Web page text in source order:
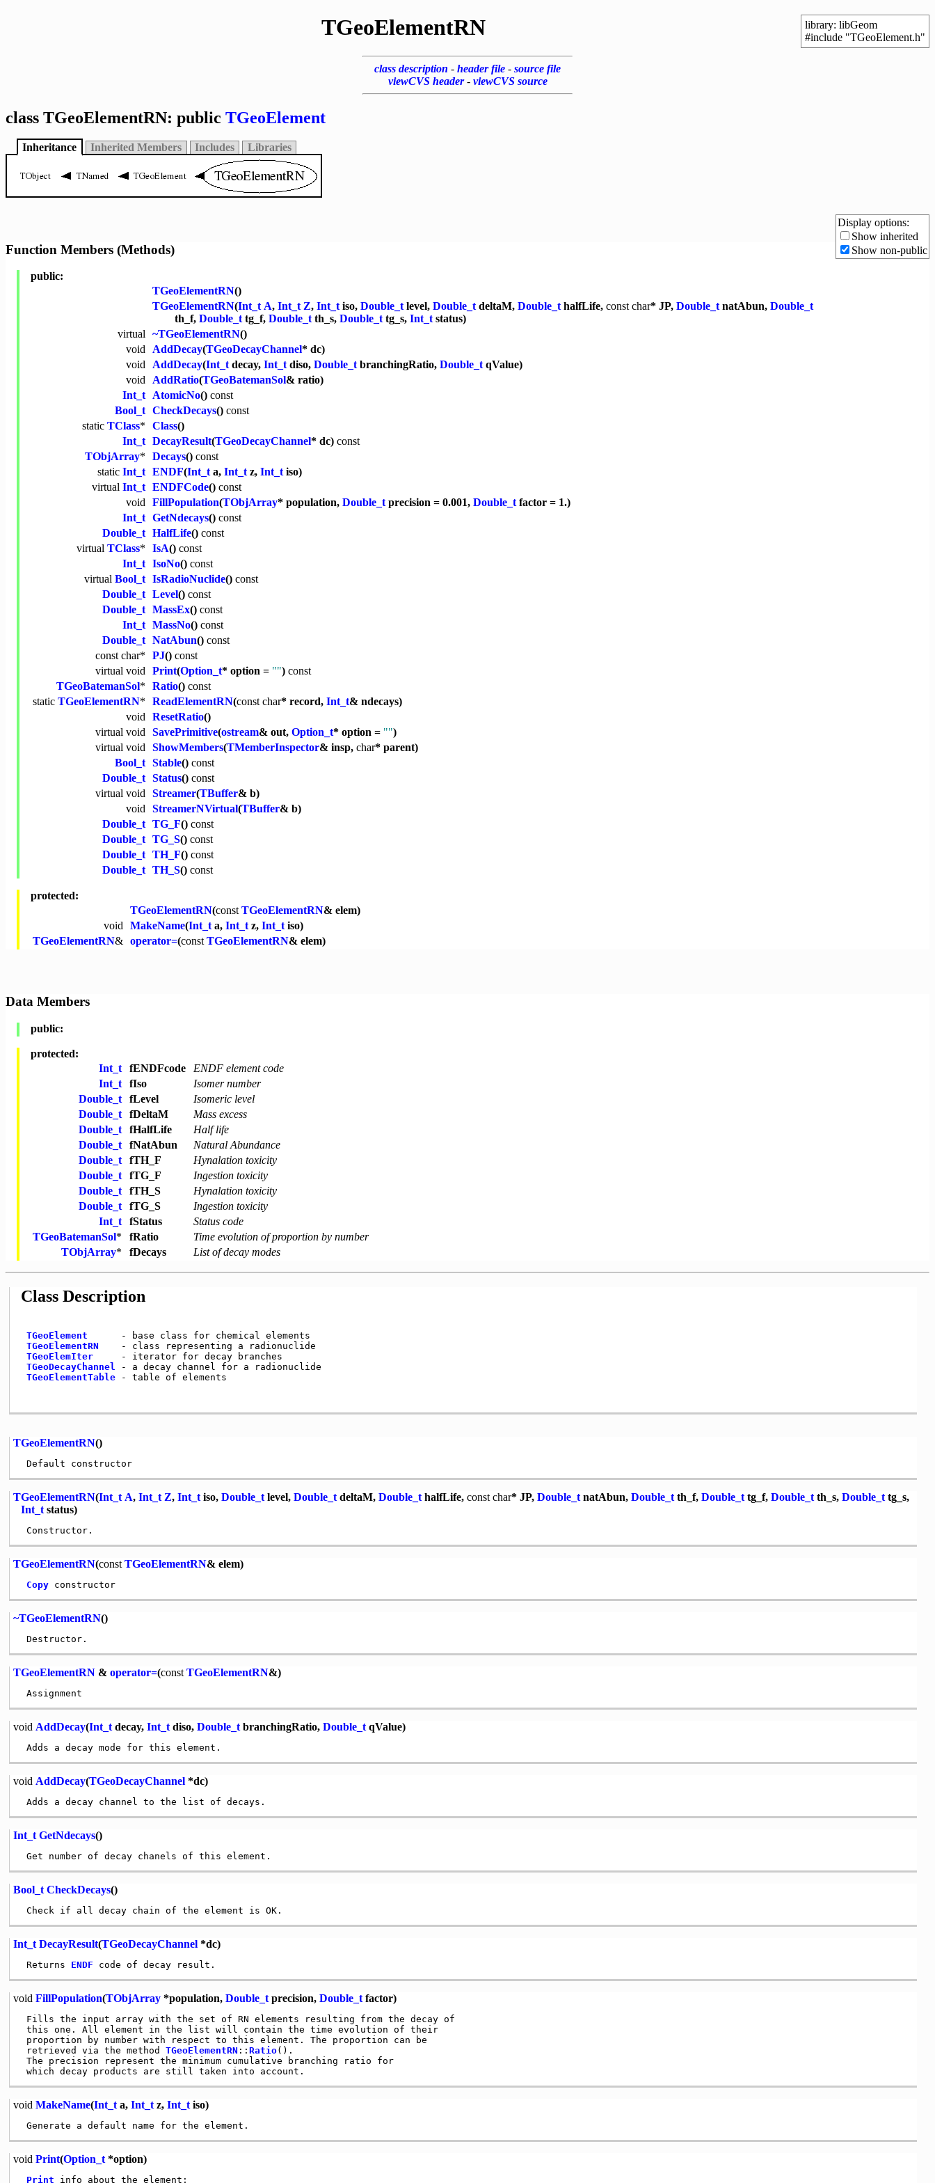
library: libGeom
#include "TGeoElement.h"
TGeoElementRN
class description - header file - source file
viewCVS header- viewCVS source
class TGeoElementRN: public TGeoElement
Inheritance Inherited Members Includes Libraries
Function Members (Methods)
Display options:
Show inherited
Show non-public
public:
TGeoElementRN()
TGeoElementRN(Int_t A, Int_t Z, Int_tiso, Double_tlevel, Double_tdeltaM, Double_thalfLife, const char* JP, Double_tnatAbun, Double_t
th_f, Double_ttg_f, Double_tth_s, Double_ttg_s, Int_tstatus)
virtual ~TGeoElementRN()
void AddDecay(TGeoDecayChannel* dc)
void AddDecay(Int_tdecay, Int_tdiso, Double_tbranchingRatio, Double_tqValue)
void AddRatio(TGeoBatemanSol& ratio)
Int_t AtomicNo() const
Bool_t CheckDecays() const
static TClass* Class()
Int_t DecayResult(TGeoDecayChannel* dc) const
TObjArray* Decays() const
static Int_t ENDF(Int_ta, Int_tz, Int_tiso)
virtual Int_t ENDFCode() const
void FillPopulation(TObjArray* population, Double_tprecision = 0.001, Double_tfactor = 1.)
Int_t GetNdecays() const
Double_t HalfLife() const
virtual TClass* IsA() const
Int_t IsoNo() const
virtual Bool_t IsRadioNuclide() const
Double_t Level() const
Double_t MassEx() const
Int_t MassNo() const
Double_t NatAbun() const
const char* PJ() const
virtual void Print(Option_t* option = "") const
TGeoBatemanSol* Ratio() const
static TGeoElementRN* ReadElementRN(const char* record, Int_t& ndecays)
void ResetRatio()
virtual void SavePrimitive(ostream& out, Option_t* option = "")
virtual void ShowMembers(TMemberInspector& insp, char* parent)
Bool_t Stable() const
Double_t Status() const
virtual void Streamer(TBuffer& b)
void StreamerNVirtual(TBuffer& b)
Double_t TG_F() const
Double_t TG_S() const
Double_t TH_F() const
Double_t TH_S() const
protected:
TGeoElementRN(const TGeoElementRN& elem)
void MakeName(Int_ta, Int_tz, Int_tiso)
TGeoElementRN& operator=(const TGeoElementRN& elem)
Data Members
public:
protected:
Int_t
fENDFcode
ENDF element code
Int_t
fIso
Isomer number
Double_t
fLevel
Isomeric level
Double_t
fDeltaM
Mass excess
Double_t
fHalfLife
Half life
Double_t
fNatAbun
Natural Abundance
Double_t
fTH_F
Hynalation toxicity
Double_t
fTG_F
Ingestion toxicity
Double_t
fTH_S
Hynalation toxicity
Double_t
fTG_S
Ingestion toxicity
Int_t
fStatus
Status code
TGeoBatemanSol* fRatio
Time evolution of proportion by number
TObjArray* fDecays List of decay modes
Class Description
TGeoElement
      - base class for chemical elements
TGeoElementRN
    - class representing a radionuclide
TGeoElemIter
     - iterator for decay branches
TGeoDecayChannel
- a decay channel for a radionuclide
TGeoElementTable - table of elements
TGeoElementRN()
Default constructor
TGeoElementRN(Int_t A, Int_t Z, Int_tiso, Double_tlevel, Double_tdeltaM, Double_thalfLife, const char* JP, Double_tnatAbun, Double_tth_f, Double_ttg_f, Double_tth_s, Double_ttg_s,
Int_tstatus)
TGeoElementRN(const TGeoElementRN& elem)
Copy constructor
~TGeoElementRN()
TGeoElementRN& operator=(const TGeoElementRN&)
void AddDecay(Int_tdecay, Int_tdiso, Double_tbranchingRatio, Double_tqValue)
void AddDecay(TGeoDecayChannel*dc)
Int_t GetNdecays()
Bool_t CheckDecays()
Int_t DecayResult(TGeoDecayChannel*dc)
Returns ENDF
void FillPopulation(TObjArray*population, Double_tprecision, Double_tfactor)
Fills the input array with the set of RN elements resulting from the decay of
this one. All element in the list will contain the time evolution of their
proportion by number with respect to this element. The proportion can be
retrieved via the method TGeoElementRN :: Ratio().
The precision represent the minimum cumulative branching ratio for
void MakeName(Int_ta, Int_tz, Int_tiso)
void Print(Option_t*option)
Print